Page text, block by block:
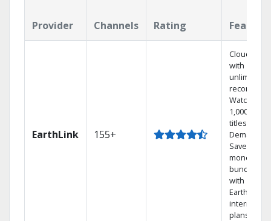
Provider Channels Rating
EarthLink 155+
Cloud DVR
with
unlimited
recordings
Watch
1,000s of
titles On
Demand
Save
money by
bundling
with
Earthlink
internet
plans